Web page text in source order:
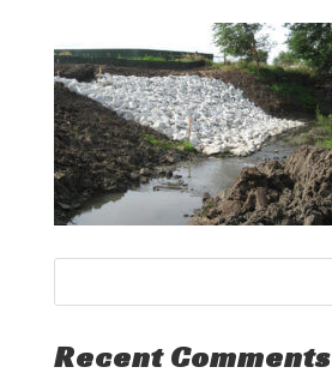
Recent Comments